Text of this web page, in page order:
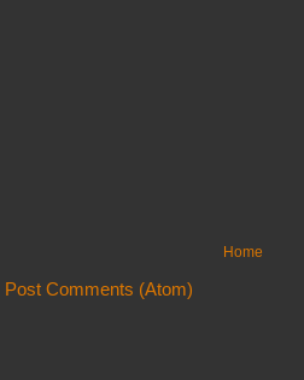
Home
Post Comments (Atom)